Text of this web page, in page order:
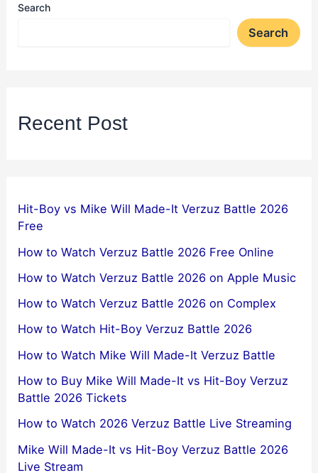
Search
Search
Recent Post
Hit-Boy vs Mike Will Made-It Verzuz Battle 2026
Free
How to Watch Verzuz Battle 2026 Free Online
How to Watch Verzuz Battle 2026 on Apple Music
How to Watch Verzuz Battle 2026 on Complex
How to Watch Hit-Boy Verzuz Battle 2026
How to Watch Mike Will Made-It Verzuz Battle
How to Buy Mike Will Made-It vs Hit-Boy Verzuz
Battle 2026 Tickets
How to Watch 2026 Verzuz Battle Live Streaming
Mike Will Made-It vs Hit-Boy Verzuz Battle 2026
Live Stream